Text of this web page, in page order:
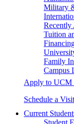
Military
Recently
Tuition
Family
Campus
Apply to
Schedule a Visit
Current